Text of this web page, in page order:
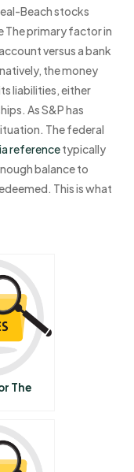
Beach stocks
The primary factor in
versus a bank
the money
liabilities, either
As S&P has
The federal
referencetypically
balance to
This is what
The